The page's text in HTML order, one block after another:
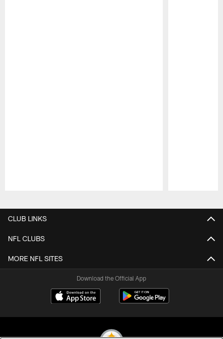
CLUB LINKS
NFL CLUBS
MORE NFL SITES
Download the Official App